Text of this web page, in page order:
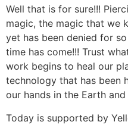
Well that is for sure!!!
magic, the magic that we
yet has been denied for
time has come!!! Trust
work begins to heal our
technology that has been
our hands in the Earth
Today is supported by